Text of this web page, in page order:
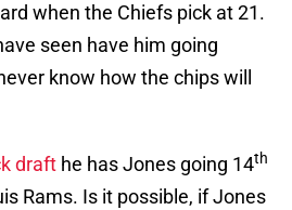
when the Chiefs pick at 21.
seen have him going
know how the chips will
draft he has Jones going 14th
Rams. Is it possible, if Jones